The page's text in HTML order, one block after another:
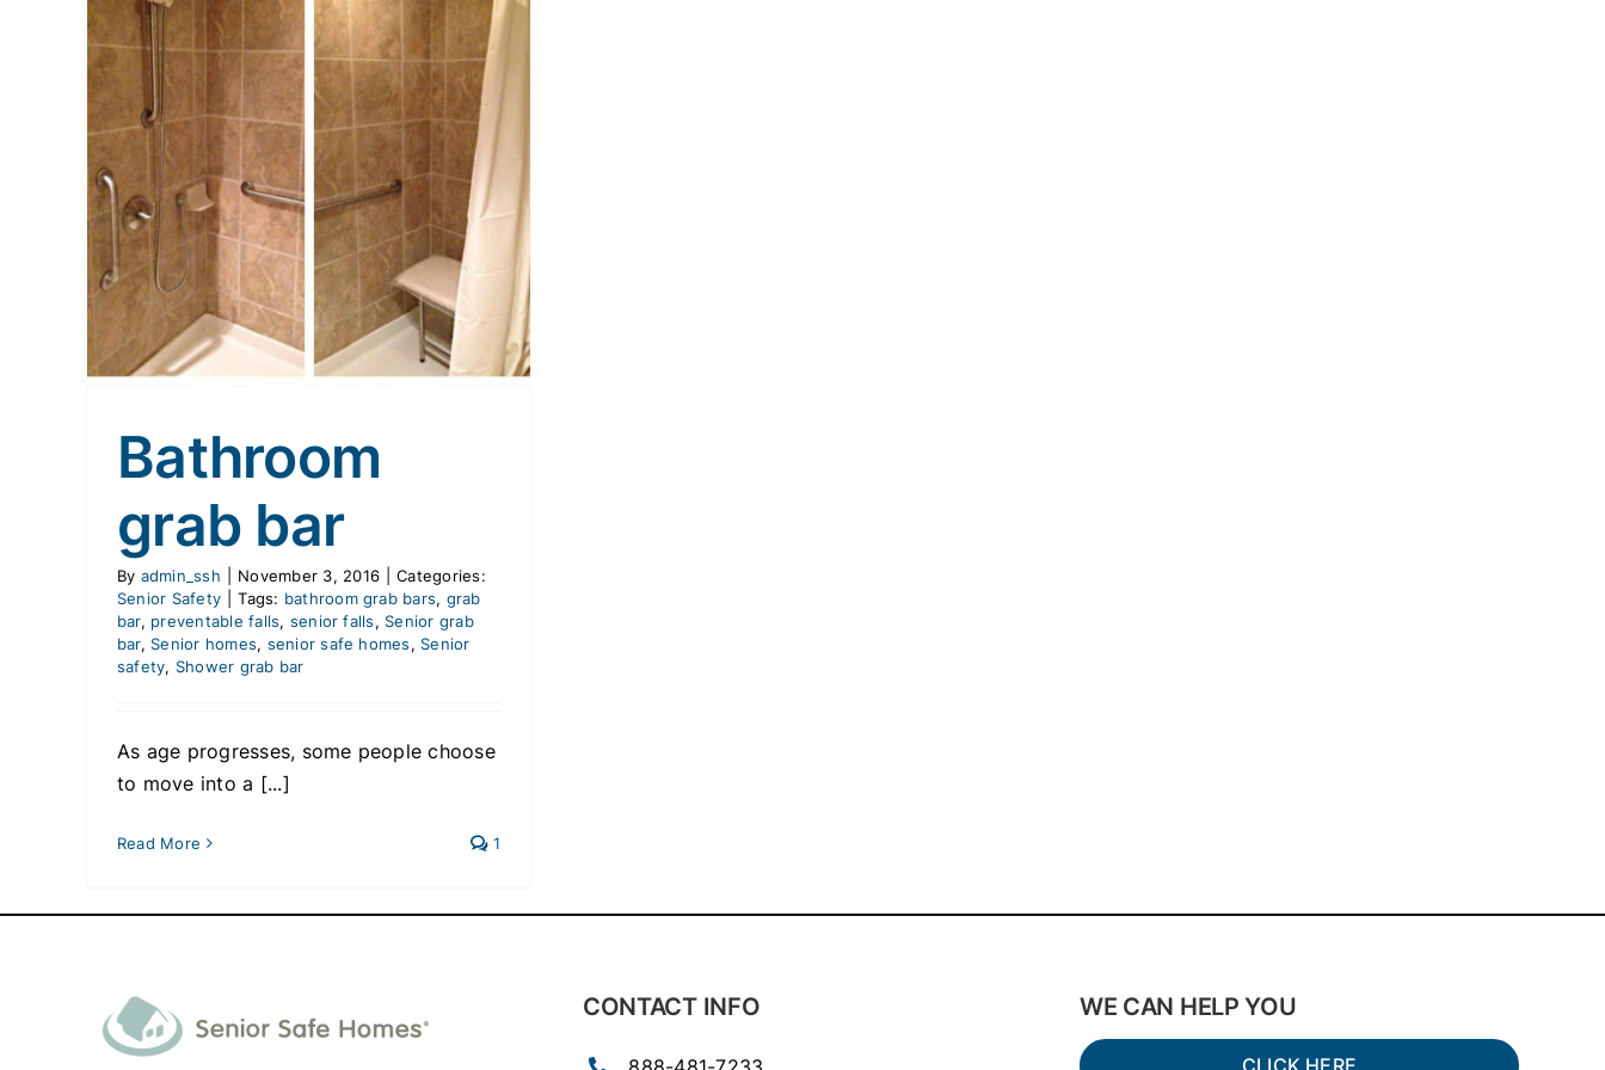
Bathroom
grab bar
By admin_ssh November 3, 2016
Categories:
Senior Safety
Tags: bathroom grab bars, grab
bar, preventable falls, senior falls,Senior grab
bar,Senior homes, senior safe homes,Senior
safety, Shower grab bar
As age progresses, some people choose
to move into a [...]
Read More 1
CONTACT INFO WE CAN HELP YOU
CLICK HERE